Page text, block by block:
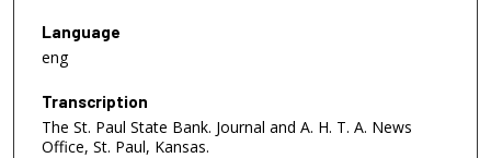
Language
eng
Transcription
The St. Paul State Bank. Journal and A. H. T. A. News
Office, St. Paul, Kansas.